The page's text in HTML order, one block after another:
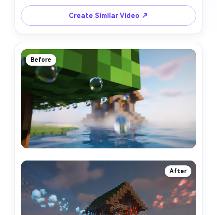
Create Similar Video ↗
Before
After